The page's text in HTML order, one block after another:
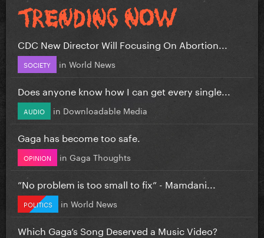
CDC New Director Will Focusing On Abortion...
SOCIETY in World News
Does anyone know how I can get every single...
AUDIO in Downloadable Media
Gaga has become too safe.
OPINION in Gaga Thoughts
”No problem is too small to fix” - Mamdani...
POLITICS in World News
Which Gaga’s Song Deserved a Music Video?